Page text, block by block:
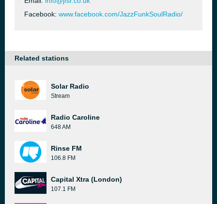
Facebook: www.facebook.com/JazzFunkSoulRadio/
Related stations
Solar Radio
Stream
Radio Caroline
648 AM
Rinse FM
106.8 FM
Capital Xtra (London)
107.1 FM